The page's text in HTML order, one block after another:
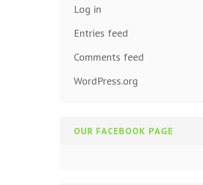
Log in
Entries feed
Comments feed
WordPress.org
OUR FACEBOOK PAGE